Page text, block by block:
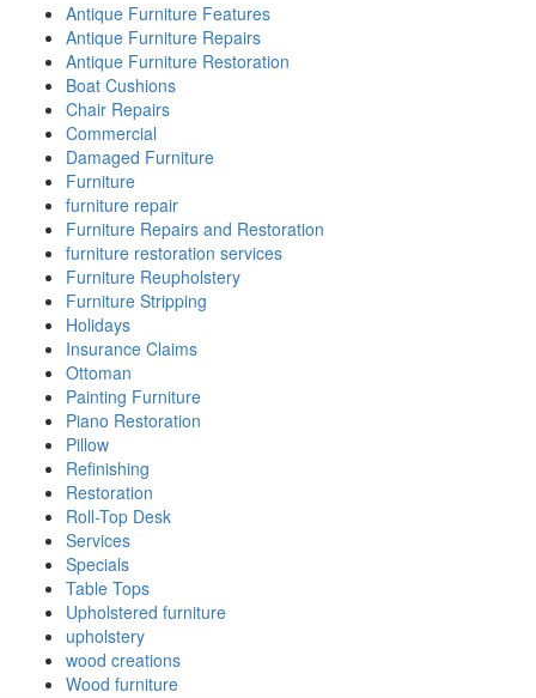
Antique Furniture Features
Antique Furniture Repairs
Antique Furniture Restoration
Boat Cushions
Chair Repairs
Commercial
Damaged Furniture
Furniture
furniture repair
Furniture Repairs and Restoration
furniture restoration services
Furniture Reupholstery
Furniture Stripping
Holidays
Insurance Claims
Ottoman
Painting Furniture
Piano Restoration
Pillow
Refinishing
Restoration
Roll-Top Desk
Services
Specials
Table Tops
Upholstered furniture
upholstery
wood creations
Wood furniture